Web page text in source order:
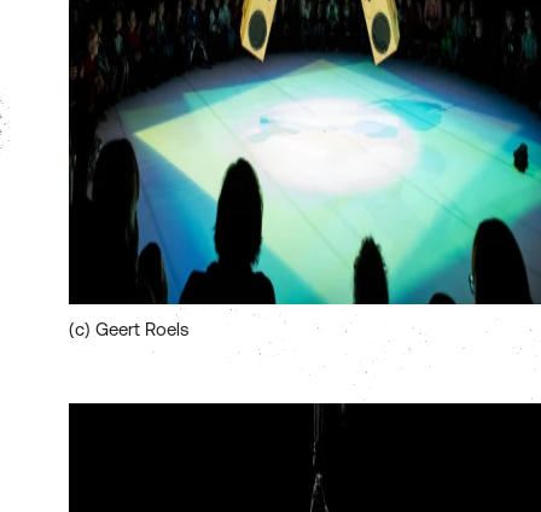
(c) Geert Roels